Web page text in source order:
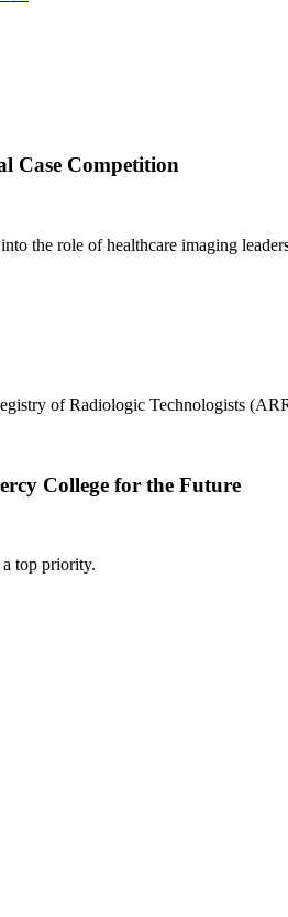
Case Competition
the role of healthcare imaging
of Radiologic Technologists
College for the Future
top priority.